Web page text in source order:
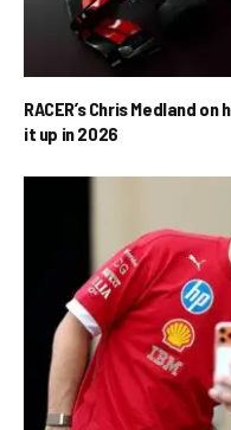
RACER’s Chris Medland
it up in 2026